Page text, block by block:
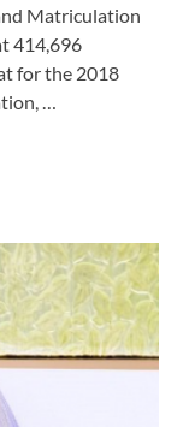
Matriculation
414,696
for the 2018
…